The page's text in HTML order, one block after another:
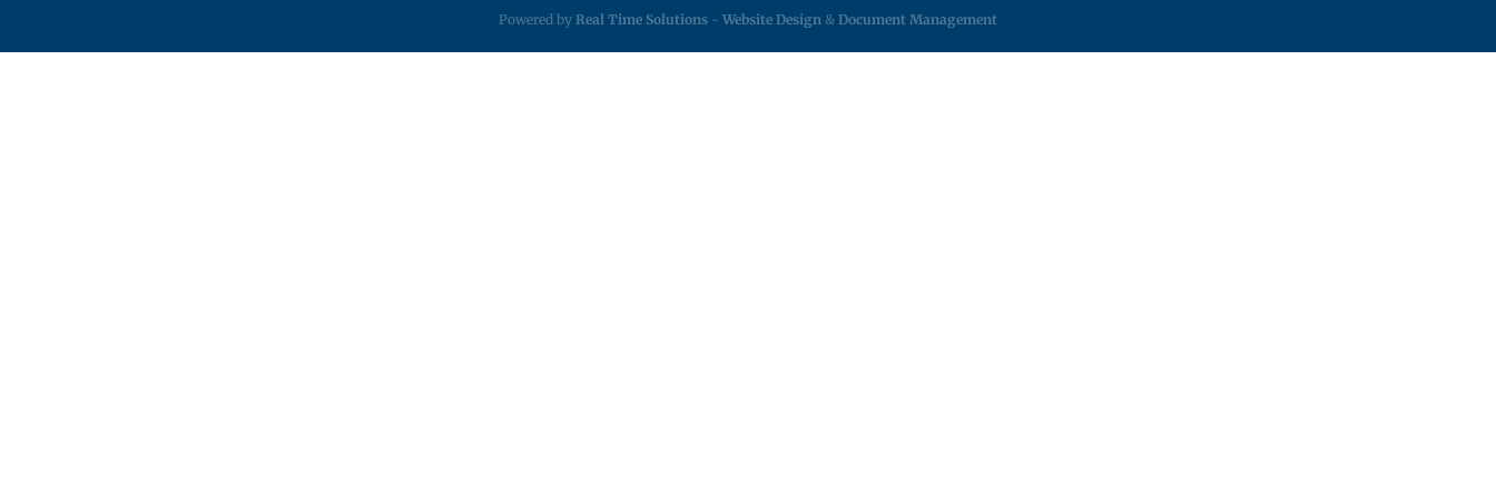
Powered by Real Time Solutions - Website Design & Document Management